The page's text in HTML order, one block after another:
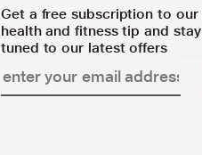
Get a free subscription to our
health and fitness tip and stay
tuned to our latest offers